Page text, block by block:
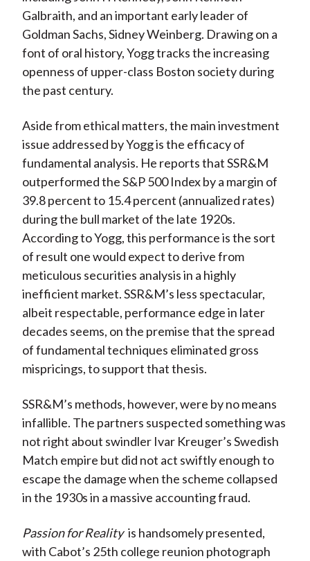
Galbraith, and an important early leader of
Goldman Sachs, Sidney Weinberg. Drawing on a
font of oral history, Yogg tracks the increasing
openness of upper-class Boston society during
the past century.
Aside from ethical matters, the main investment
issue addressed by Yogg is the efficacy of
fundamental analysis. He reports that SSR&M
outperformed the S&P 500 Index by a margin of
39.8 percent to 15.4 percent (annualized rates)
during the bull market of the late 1920s.
According to Yogg, this performance is the sort
of result one would expect to derive from
meticulous securities analysis in a highly
inefficient market. SSR&M’s less spectacular,
albeit respectable, performance edge in later
decades seems, on the premise that the spread
of fundamental techniques eliminated gross
mispricings, to support that thesis.
SSR&M’s methods, however, were by no means
infallible. The partners suspected something was
not right about swindler Ivar Kreuger’s Swedish
Match empire but did not act swiftly enough to
escape the damage when the scheme collapsed
in the 1930s in a massive accounting fraud.
Passion for Reality is handsomely presented,
with Cabot’s 25th college reunion photograph